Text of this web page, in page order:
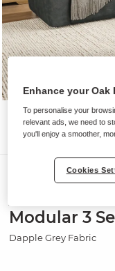
Modular 3
Dapple Grey Fabric
Enhance your
To personalise your
relevant ads, we need to
you'll enjoy a smoother,
Cookies